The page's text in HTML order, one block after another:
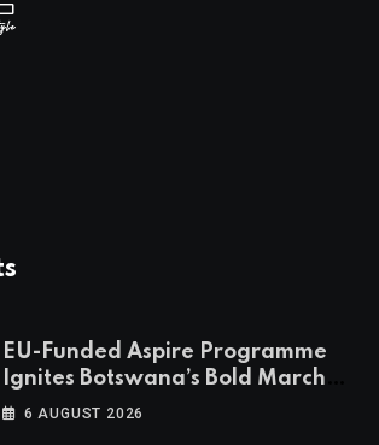
EU-Funded Aspire Programme
Ignites Botswana’s Bold March
Towards A Cleaner Energy Future
6 AUGUST 2026